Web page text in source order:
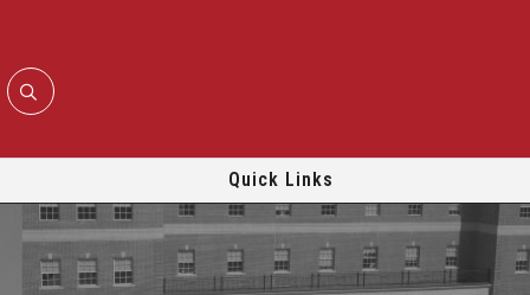
Quick Links